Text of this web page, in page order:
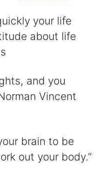
your life
about life
and you
Vincent
brain to be
out your body.”